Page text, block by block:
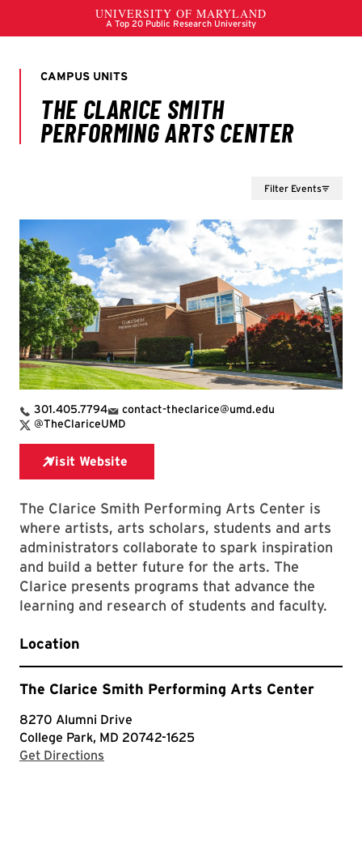
Filter Events
301.405.7794
contact-theclarice@umd.edu
@TheClariceUMD
X Link for The Clarice Smith Performing Arts Center
The Clarice Smith Performing Arts Center is
where artists, arts scholars, students and arts
administrators collaborate to spark inspiration
and build a better future for the arts. The
Clarice presents programs that advance the
learning and research of students and faculty.
Location
The Clarice Smith Performing Arts Center
8270 Alumni Drive
College Park, MD 20742-1625
Get Directions